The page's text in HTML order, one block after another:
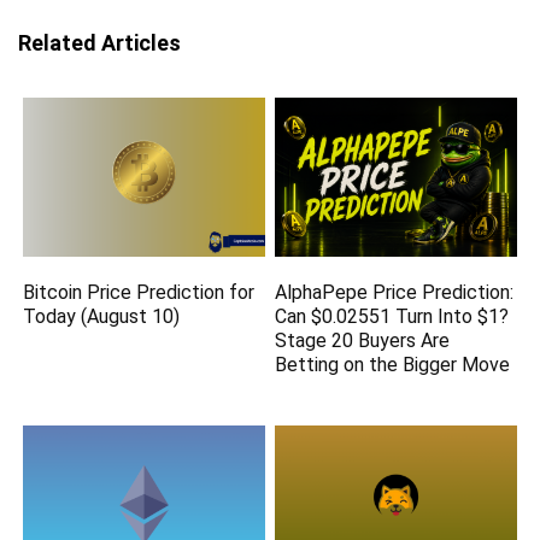
Related Articles
Bitcoin Price Prediction for
Today (August 10)
AlphaPepe Price Prediction:
Can $0.02551 Turn Into $1?
Stage 20 Buyers Are
Betting on the Bigger Move